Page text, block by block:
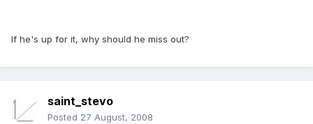
If he's up for it, why should he miss out?
saint_stevo
Posted 27 August, 2008